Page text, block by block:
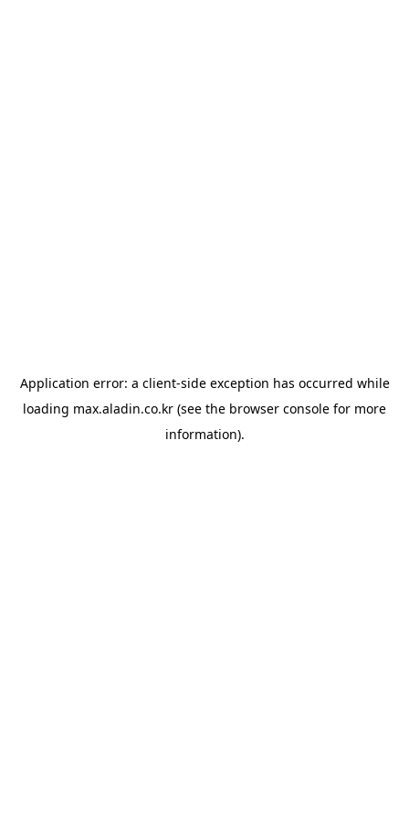
Application error: a client-side exception has occurred while
loading max.aladin.co.kr (see the browser console for more
information).